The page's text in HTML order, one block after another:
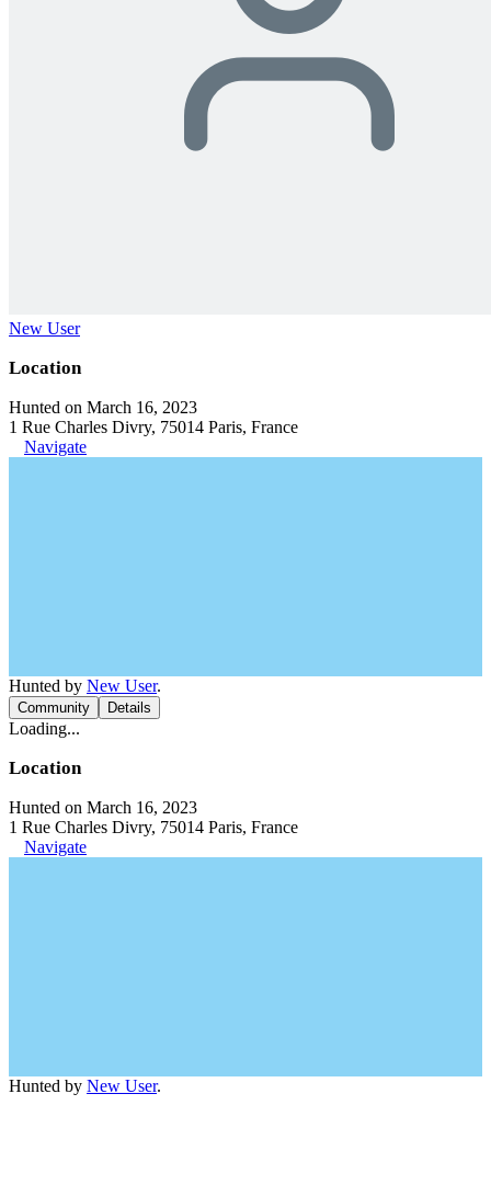
New User
Location
Hunted on March 16, 2023
1 Rue Charles Divry, 75014 Paris, France
Navigate
Hunted by New User.
Community Details
Loading...
Location
Hunted on March 16, 2023
1 Rue Charles Divry, 75014 Paris, France
Navigate
Hunted by New User.